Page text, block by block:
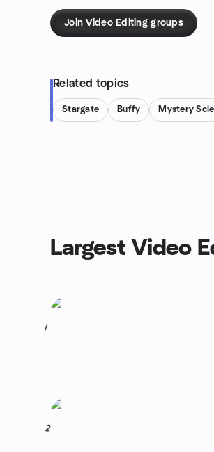
Join Video Editing groups
Related topics
Stargate Buffy Mystery
Largest Video
1
2